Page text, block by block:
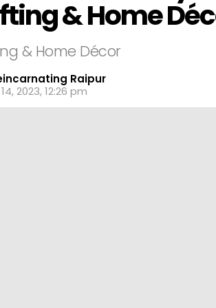
& Home
& Home Décor
Raipur
2023, 12:26 pm